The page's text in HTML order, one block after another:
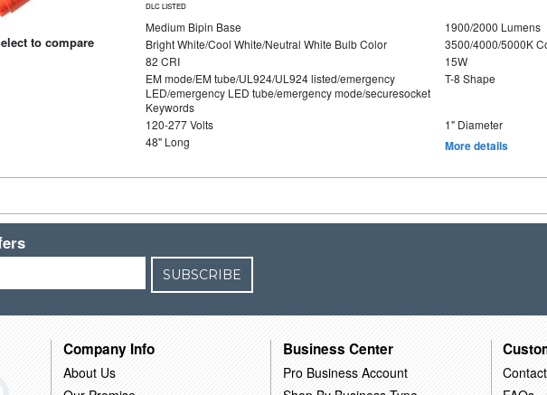
to compare
DLC LISTED
Medium Bipin Base
1900/2000 Lumens
Bright White/Cool White/Neutral White Bulb Color
3500/4000/5000K
82 CRI
15W
EM mode/EM tube/UL924/UL924 listed/emergency
LED/emergency LED tube/emergency mode/securesocket
Keywords
T-8 Shape
120-277 Volts
1" Diameter
48" Long
More details
SUBSCRIBE
Company Info
About Us
Business Center
Pro Business Account